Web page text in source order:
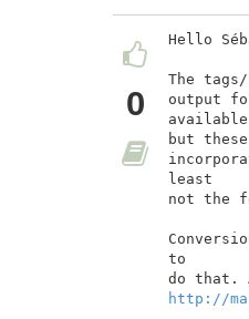
0
Hello
The
output
available
but
least
not the
to
http://